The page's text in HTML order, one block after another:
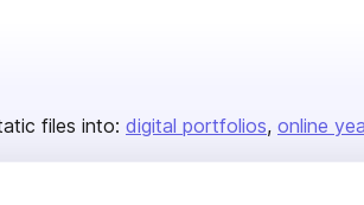
files into: digital portfolios online